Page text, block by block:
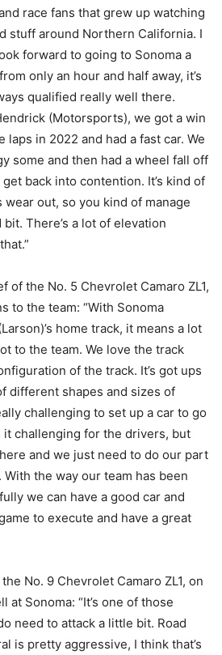
race fans that grew up watching
stuff around Northern California. I
forward to going to Sonoma a
only an hour and half away, it’s
qualified really well there.
(Motorsports), we got a win
laps in 2022 and had a fast car. We
some and then had a wheel fall off
back into contention. It’s kind of
out, so you kind of manage
There’s a lot of elevation
of the No. 5 Chevrolet Camaro ZL1,
to the team: “With Sonoma
home track, it means a lot
to the team. We love the track
of the track. It’s got ups
different shapes and sizes of
challenging to set up a car to go
it challenging for the drivers, but
and we just need to do our part
the way our team has been
we can have a good car and
to execute and have a great
No. 9 Chevrolet Camaro ZL1, on
at Sonoma: “It’s one of those
need to attack a little bit. Road
is pretty aggressive, I think that’s